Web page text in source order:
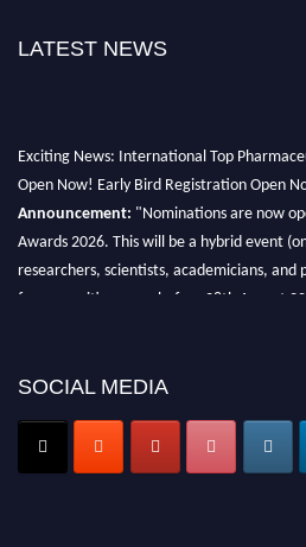
LATEST NEWS
Exciting News: International Top
Open Now! Early Bird Registration Open
Announcement: "Nominations are now
Awards 2026. This will be a hybrid event
researchers, scientists, academicians, and
for recognition on or before 28th August
Nomination Open Now!
Submit your CVtoday!
Early Bird Registration Open Now!
SOCIAL MEDIA